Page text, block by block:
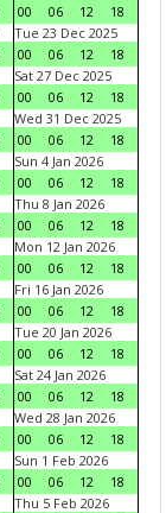
00
06 12
18
Tue 23 Dec 2025
00
06 12
18
Sat 27 Dec 2025
00
06 12
18
Wed 31 Dec 2025
00
06 12
18
Sun 4 Jan 2026
00
06 12
18
Thu 8 Jan 2026
00
06 12
18
Mon 12 Jan 2026
00
06 12
18
Fri 16 Jan 2026
00
06 12
18
Tue 20 Jan 2026
00
06 12
18
Sat 24 Jan 2026
00
06 12
18
Wed 28 Jan 2026
00
06 12
18
Sun 1 Feb 2026
00
06 12
18
Thu 5 Feb 2026